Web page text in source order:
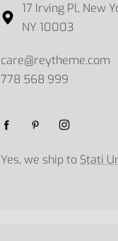
17 Irving Pl, New
NY 10003
care@reytheme.com
778 568 999
Yes, we ship to Stati